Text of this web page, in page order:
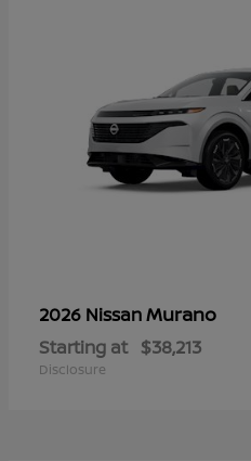
2026 NissanMurano
Starting at $38,213
Disclosure